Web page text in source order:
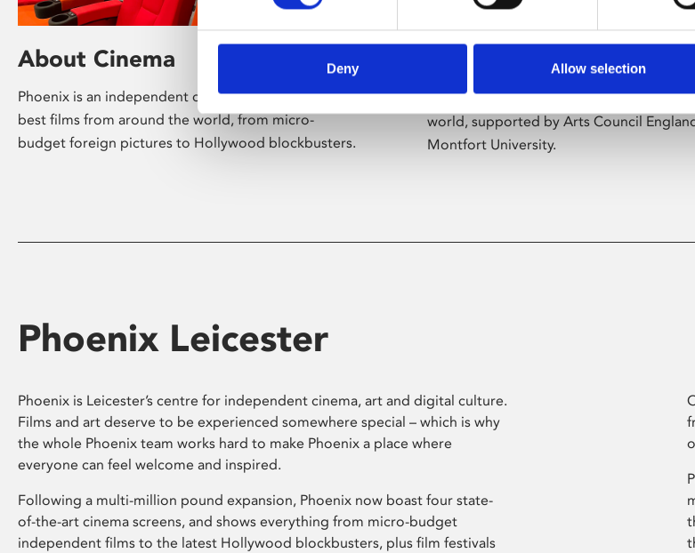
Deny Allow selection
About Cinema
Phoenix is an independent cinema screening the
best films from around the world, from micro-
budget foreign pictures to Hollywood blockbusters.
About Art
Phoenix’s art and digital culture
presents free exhibitions by artists from
world, supported by Arts Council
Montfort University.
Phoenix Leicester
Phoenix is Leicester’s centre for independent cinema, art and digital culture.
Films and art deserve to be experienced somewhere special – which is why
the whole Phoenix team works hard to make Phoenix a place where
everyone can feel welcome and inspired.
Following a multi-million pound expansion, Phoenix now boast four state-
of-the-art cinema screens, and shows everything from micro-budget
independent films to the latest Hollywood blockbusters, plus film festivals